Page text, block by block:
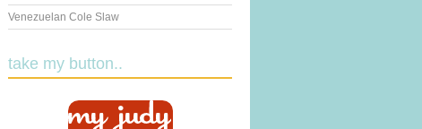
Venezuelan Cole Slaw
take my button..